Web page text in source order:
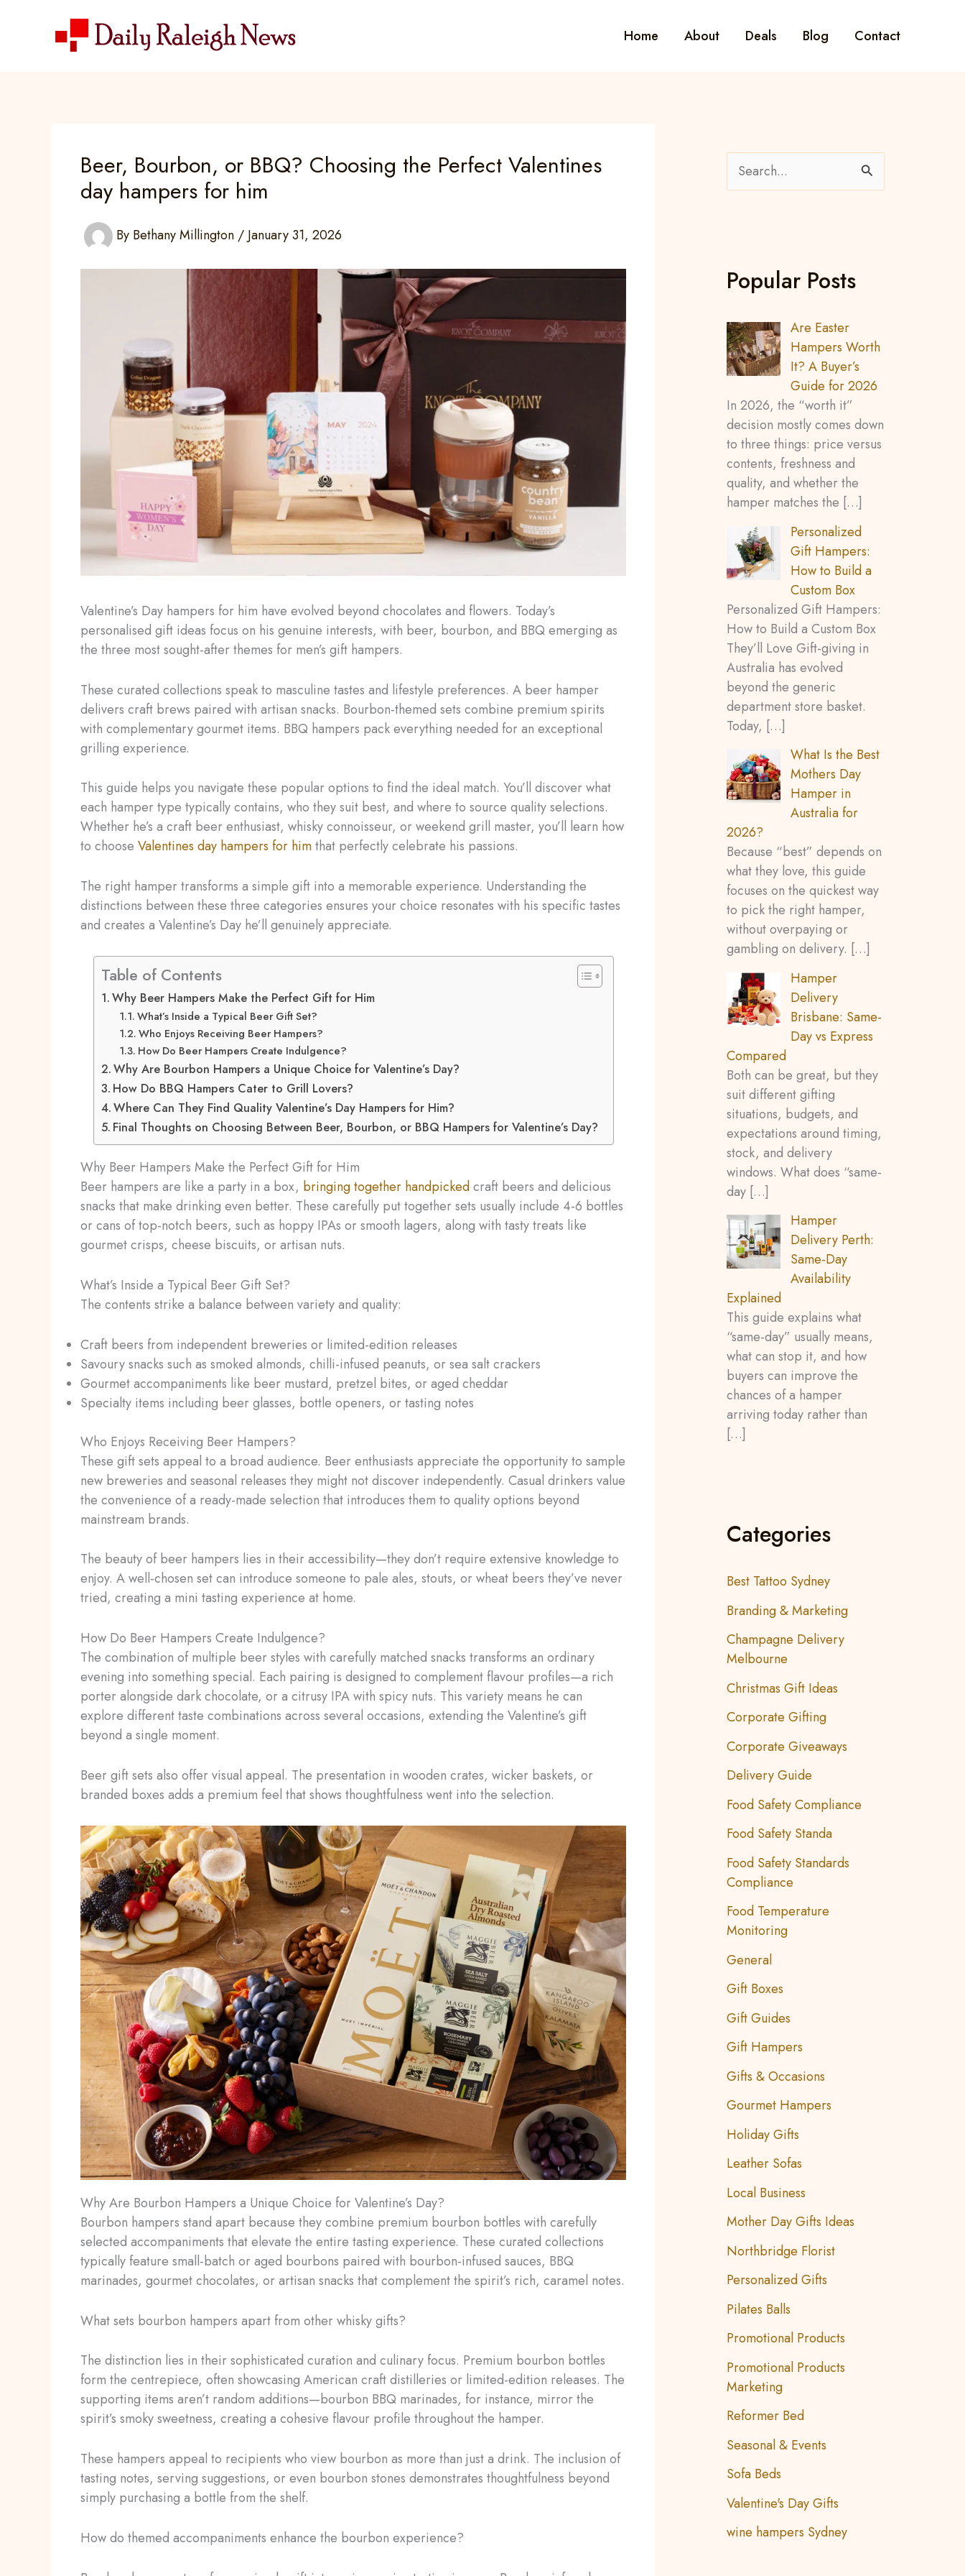
Home About Deals Blog Contact
Beer, Bourbon, or BBQ? Choosing the Perfect Valentines
day hampers for him
By Bethany Millington / January 31, 2026
Valentine’s Day hampers for him have evolved beyond chocolates and flowers. Today’s
personalised gift ideas focus on his genuine interests, with beer, bourbon, and BBQ emerging as
the three most sought-after themes for men’s gift hampers.
These curated collections speak to masculine tastes and lifestyle preferences. A beer hamper
delivers craft brews paired with artisan snacks. Bourbon-themed sets combine premium spirits
with complementary gourmet items. BBQ hampers pack everything needed for an exceptional
grilling experience.
This guide helps you navigate these popular options to find the ideal match. You’ll discover what
each hamper type typically contains, who they suit best, and where to source quality selections.
Whether he’s a craft beer enthusiast, whisky connoisseur, or weekend grill master, you’ll learn how
to choose Valentines day hampers for himthat perfectly celebrate his passions.
The right hamper transforms a simple gift into a memorable experience. Understanding the
distinctions between these three categories ensures your choice resonates with his specific tastes
and creates a Valentine’s Day he’ll genuinely appreciate.
Table of Contents
Why Beer Hampers Make the Perfect Gift for Him
What’s Inside a Typical Beer Gift Set?
Who Enjoys Receiving Beer Hampers?
How Do Beer Hampers Create Indulgence?
Why Are Bourbon Hampers a Unique Choice for Valentine’s Day?
How Do BBQ Hampers Cater to Grill Lovers?
Where Can They Find Quality Valentine’s Day Hampers for Him?
Final Thoughts on Choosing Between Beer, Bourbon, or BBQ Hampers for Valentine’s Day?
Why Beer Hampers Make the Perfect Gift for Him
Beer hampers are like a party in a box, bringing together handpickedcraft beers and delicious
snacks that make drinking even better. These carefully put together sets usually include 4-6 bottles
or cans of top-notch beers, such as hoppy IPAs or smooth lagers, along with tasty treats like
gourmet crisps, cheese biscuits, or artisan nuts.
What’s Inside a Typical Beer Gift Set?
The contents strike a balance between variety and quality:
Craft beers from independent breweries or limited-edition releases
Savoury snacks such as smoked almonds, chilli-infused peanuts, or sea salt crackers
Gourmet accompaniments like beer mustard, pretzel bites, or aged cheddar
Specialty items including beer glasses, bottle openers, or tasting notes
Who Enjoys Receiving Beer Hampers?
These gift sets appeal to a broad audience. Beer enthusiasts appreciate the opportunity to sample
new breweries and seasonal releases they might not discover independently. Casual drinkers value
the convenience of a ready-made selection that introduces them to quality options beyond
mainstream brands.
The beauty of beer hampers lies in their accessibility—they don’t require extensive knowledge to
enjoy. A well-chosen set can introduce someone to pale ales, stouts, or wheat beers they’ve never
tried, creating a mini tasting experience at home.
How Do Beer Hampers Create Indulgence?
The combination of multiple beer styles with carefully matched snacks transforms an ordinary
evening into something special. Each pairing is designed to complement flavour profiles—a rich
porter alongside dark chocolate, or a citrusy IPA with spicy nuts. This variety means he can
explore different taste combinations across several occasions, extending the Valentine’s gift
beyond a single moment.
Beer gift sets also offer visual appeal. The presentation in wooden crates, wicker baskets, or
branded boxes adds a premium feel that shows thoughtfulness went into the selection.
Why Are Bourbon Hampers a Unique Choice for Valentine’s Day?
Bourbon hampers stand apart because they combine premium bourbon bottles with carefully
selected accompaniments that elevate the entire tasting experience. These curated collections
typically feature small-batch or aged bourbons paired with bourbon-infused sauces, BBQ
marinades, gourmet chocolates, or artisan snacks that complement the spirit’s rich, caramel notes.
What sets bourbon hampers apart from other whisky gifts?
The distinction lies in their sophisticated curation and culinary focus. Premium bourbon bottles
form the centrepiece, often showcasing American craft distilleries or limited-edition releases. The
supporting items aren’t random additions—bourbon BBQ marinades, for instance, mirror the
spirit’s smoky sweetness, creating a cohesive flavour profile throughout the hamper.
These hampers appeal to recipients who view bourbon as more than just a drink. The inclusion of
tasting notes, serving suggestions, or even bourbon stones demonstrates thoughtfulness beyond
simply purchasing a bottle from the shelf.
How do themed accompaniments enhance the bourbon experience?
e
c
h
f
o
r
:
Popular Posts
Are Easter
Hampers Worth
It? A Buyer’s
Guide for 2026
In 2026, the “worth it”
decision mostly comes down
to three things: price versus
contents, freshness and
quality, and whether the
hamper matches the […]
Personalized
Gift Hampers:
How to Build a
Custom Box
Personalized Gift Hampers:
How to Build a Custom Box
They’ll Love Gift-giving in
Australia has evolved
beyond the generic
department store basket.
Today, […]
What Is the Best
Mothers Day
Hamper in
Australia for
2026?
Because “best” depends on
what they love, this guide
focuses on the quickest way
to pick the right hamper,
without overpaying or
gambling on delivery. […]
Hamper
Delivery
Brisbane: Same-
Day vs Express
Compared
Both can be great, but they
suit different gifting
situations, budgets, and
expectations around timing,
stock, and delivery
windows. What does “same-
day […]
Hamper
Delivery Perth:
Same-Day
Availability
Explained
This guide explains what
“same-day” usually means,
what can stop it, and how
buyers can improve the
chances of a hamper
arriving today rather than
[…]
Categories
Best Tattoo Sydney
Branding & Marketing
Champagne Delivery
Melbourne
Christmas Gift Ideas
Corporate Gifting
Corporate Giveaways
Delivery Guide
Food Safety Compliance
Food Safety Standa
Food Safety Standards
Compliance
Food Temperature
Monitoring
General
Gift Boxes
Gift Guides
Gift Hampers
Gifts & Occasions
Gourmet Hampers
Holiday Gifts
Leather Sofas
Local Business
Mother Day Gifts Ideas
Northbridge Florist
Personalized Gifts
Pilates Balls
Promotional Products
Promotional Products
Marketing
Reformer Bed
Seasonal & Events
Sofa Beds
Valentine's Day Gifts
wine hampers Sydney